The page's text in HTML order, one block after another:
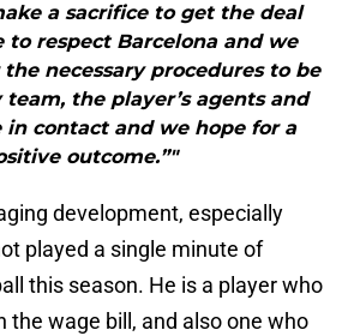
a sacrifice to get the deal
to respect Barcelona and we
necessary procedures to be
the player’s agents and
in contact and we hope for a
outcome.”"
development, especially
played a single minute of
this season. He is a player who
the wage bill, and also one who